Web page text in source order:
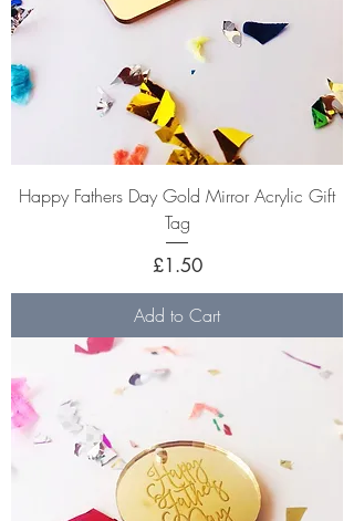
Happy Fathers Day Gold Mirror Acrylic Gift
Tag
Price
£1.50
Add to Cart